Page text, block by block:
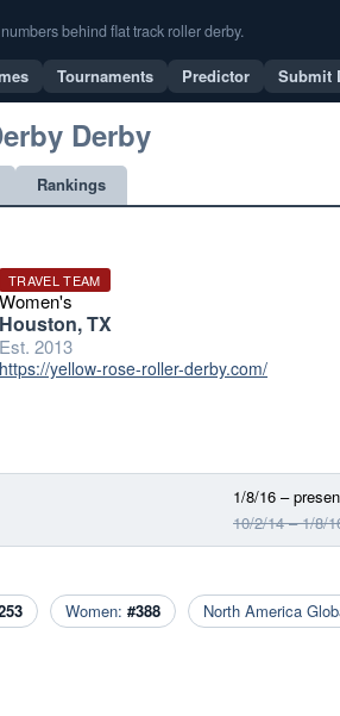
behind flat track roller derby.
Tournaments Predictor Submit
Derby
Rankings
TRAVEL TEAM
Women's
Houston, TX
Est. 2013
https://yellow-rose-roller-derby.com/
1/8/16 –
10/2/14 – 1/8/
Women: #388 North America